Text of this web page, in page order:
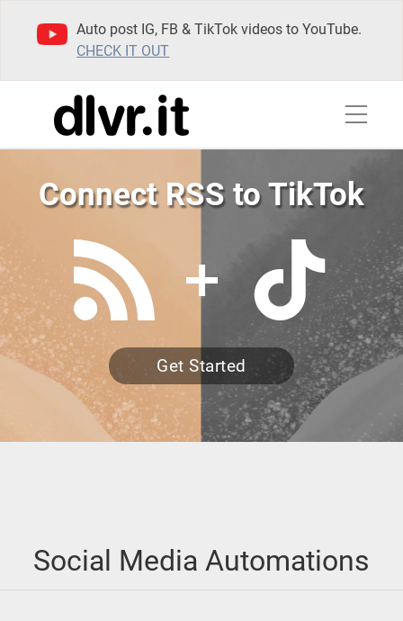
Auto post IG, FB & TikTok videos to YouTube.
CHECK IT OUT
Connect RSS to TikTok
Get Started
Social Media Automations